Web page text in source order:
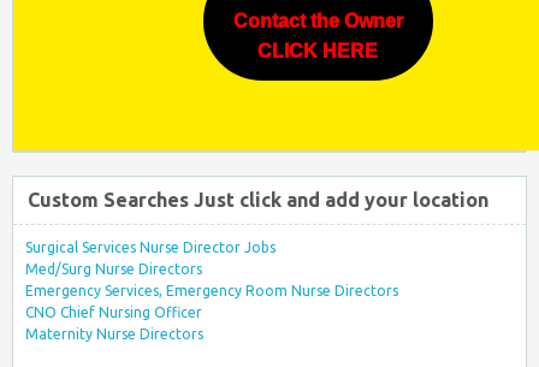
Contact the Owner
CLICK HERE
Custom Searches Just click and add your location
Surgical Services Nurse Director Jobs
Med/Surg Nurse Directors
Emergency Services, Emergency Room Nurse Directors
CNO Chief Nursing Officer
Maternity Nurse Directors